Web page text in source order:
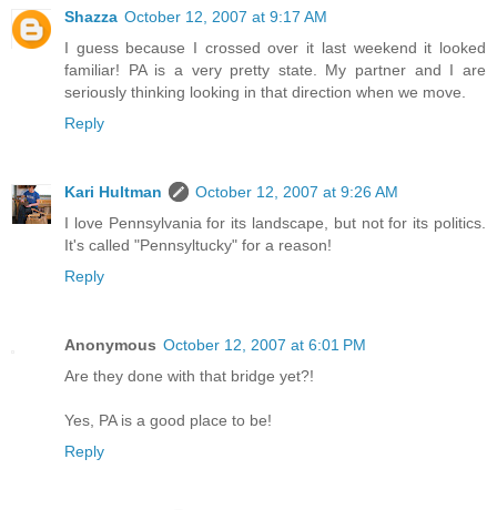
Shazza October 12, 2007 at 9:17 AM
I guess because I crossed over it last weekend it looked
familiar! PA is a very pretty state. My partner and I are
seriously thinking looking in that direction when we move.
Reply
Kari Hultman
October 12, 2007 at 9:26 AM
I love Pennsylvania for its landscape, but not for its politics.
It's called "Pennsyltucky" for a reason!
Reply
Anonymous October 12, 2007 at 6:01 PM
Are they done with that bridge yet?!
Yes, PA is a good place to be!
Reply